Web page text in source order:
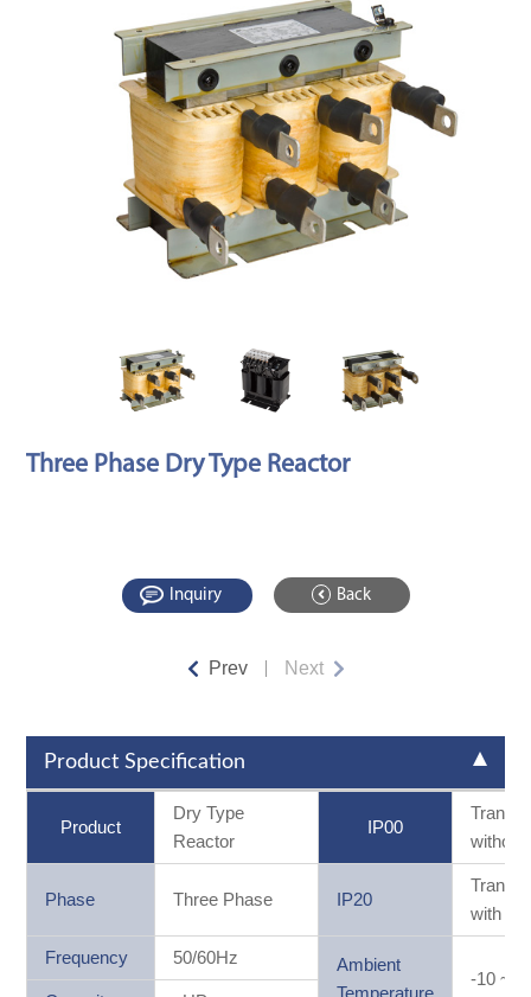
Three Phase Dry Type Reactor
Inquiry Back
Prev Next
Product Specification
Product
Dry Type
Reactor
IP00
without
Phase Three Phase IP20
with
Frequency 50/60Hz
Ambient
Temperature
-10 ~